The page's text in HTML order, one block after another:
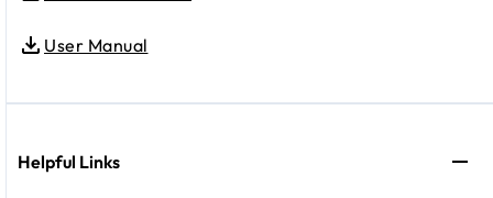
User Manual
Helpful Links